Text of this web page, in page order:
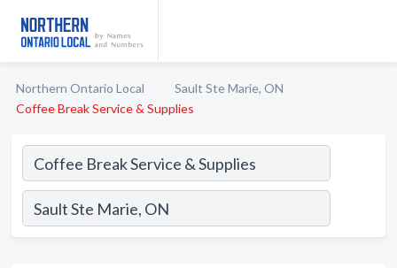
Northern Ontario Local
Sault Ste Marie, ON
Coffee Break Service & Supplies